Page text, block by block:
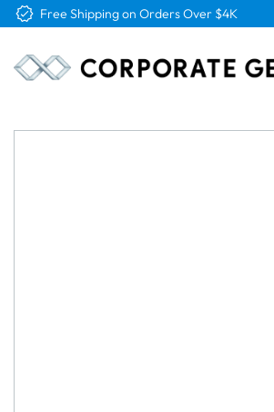
Free Shipping on Orders Over $4K